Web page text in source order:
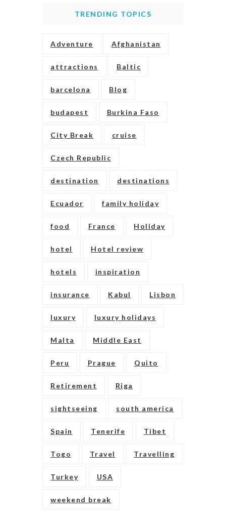
TRENDING TOPICS
Adventure Afghanistan
attractions Baltic
barcelona Blog
budapest Burkina Faso
City Break cruise
Czech Republic
destination destinations
Ecuador family holiday
food France Holiday
hotel Hotel review
hotels inspiration
insurance Kabul Lisbon
luxury luxury holidays
Malta Middle East
Peru Prague Quito
Retirement Riga
sightseeing south america
Spain Tenerife Tibet
Togo Travel Travelling
Turkey USA
weekend break